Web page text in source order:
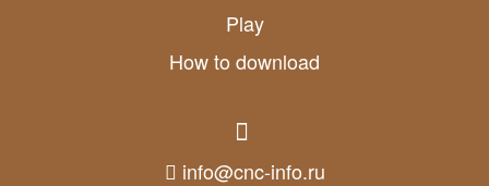
Play
How to download
info@cnc-info.ru